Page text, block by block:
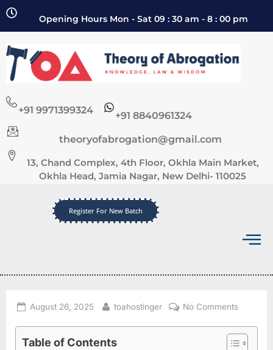
Opening Hours Mon - Sat 09 : 30 am - 8 : 00 pm
+91 9971399324 +91 8840961324
theoryofabrogation@gmail.com
13, Chand Complex, 4th Floor, Okhla Main Market,
Okhla Head, Jamia Nagar, New Delhi- 110025
Register For New Batch
August 26, 2025 toahostinger No Comments
Table of Contents